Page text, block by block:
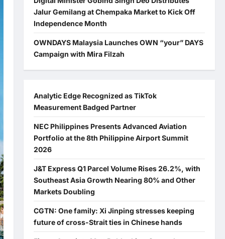
Jalur Gemilang at Chempaka Market to Kick Off
Independence Month
OWNDAYS Malaysia Launches OWN “your” DAYS
Campaign with Mira Filzah
Analytic Edge Recognized as TikTok
Measurement Badged Partner
NEC Philippines Presents Advanced Aviation
Portfolio at the 8th Philippine Airport Summit
2026
J&T Express Q1 Parcel Volume Rises 26.2%, with
Southeast Asia Growth Nearing 80% and Other
Markets Doubling
CGTN: One family: Xi Jinping stresses keeping
future of cross-Strait ties in Chinese hands